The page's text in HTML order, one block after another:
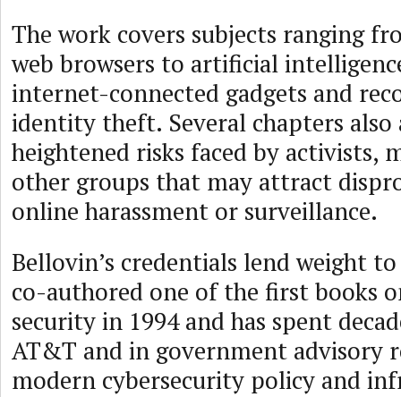
The work covers subjects ranging
web browsers to artificial
internet-connected gadgets and
identity theft. Several chapters also
heightened risks faced by activists,
other groups that may attract
online harassment or surveillance.
Bellovin’s credentials lend weight
co-authored one of the first books
security in 1994 and has spent
AT&T and in government advisory
modern cybersecurity policy and